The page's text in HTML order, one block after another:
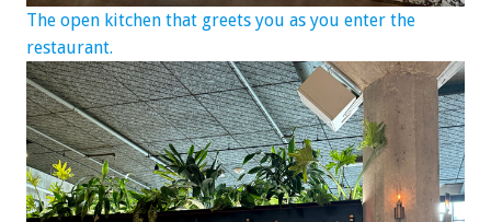
The open kitchen that greets you as you enter the
restaurant.